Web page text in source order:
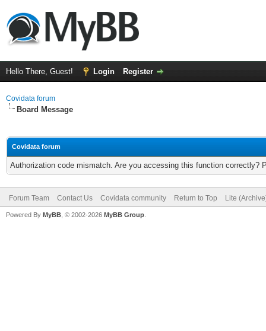
Hello There, Guest! Login Register
Covidata forum
Board Message
Covidata forum
Authorization code mismatch. Are you accessing this function correctly?
Forum Team Contact Us Covidata community Return to Top Lite
Powered By MyBB , © 2002-2026 MyBB Group